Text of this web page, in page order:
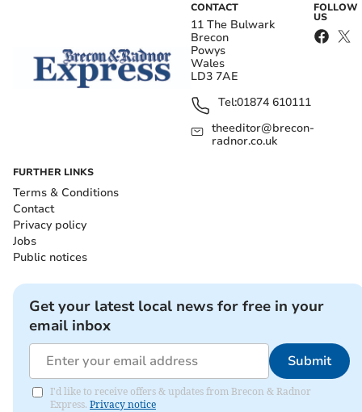
CONTACT
11 The Bulwark
Brecon
Powys
Wales
LD3 7AE
Tel:01874 610111
theeditor@brecon-
radnor.co.uk
FOLLOW
US
FURTHER LINKS
Terms & Conditions
Contact
Privacy policy
Jobs
Public notices
Get your latest local news for free in your
email inbox
Submit
I'd like to receive offers & updates from Brecon & Radnor
Express. Privacy notice